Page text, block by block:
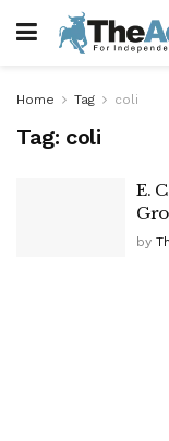
Home Tag coli
Tag: coli
E.
by